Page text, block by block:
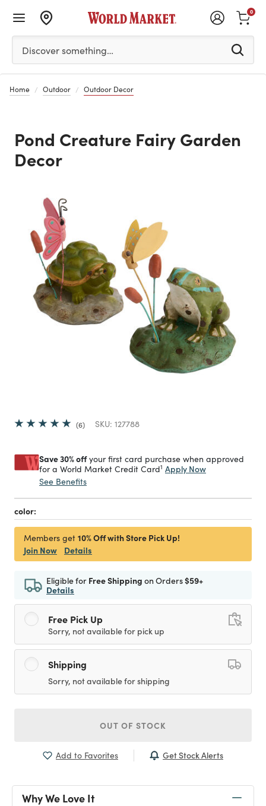
Please enter at least 3 characters to see search
Discover something…
0
Home Outdoor Outdoor Decor
Pond Creature Fairy Garden
Decor
6 SKU: 127788
Save 30% offyour first card purchase when approved
for a World Market Credit Card1 Apply Now
See Benefits
color:
Members get 10% Off with Store Pick Up!
Join Now
Details
Eligible for Free Shipping on Orders$59+
Details
Free Pick Up
Sorry, not available for pick up
Shipping
Sorry, not available for shipping
OUT OF STOCK
Add to Favorites Get Stock Alerts
Why We Love It